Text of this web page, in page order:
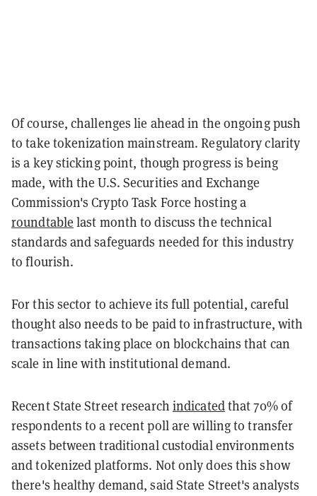
Of course, challenges lie ahead in the ongoing push
to take tokenization mainstream. Regulatory clarity
is a key sticking point, though progress is being
made, with the U.S. Securities and Exchange
Commission's Crypto Task Force hosting a
roundtable last month to discuss the technical
standards and safeguards needed for this industry
to flourish.
For this sector to achieve its full potential, careful
thought also needs to be paid to infrastructure, with
transactions taking place on blockchains that can
scale in line with institutional demand.
Recent State Street research indicatedthat 70% of
respondents to a recent poll are willing to transfer
assets between traditional custodial environments
and tokenized platforms. Not only does this show
there's healthy demand, said State Street's analysts